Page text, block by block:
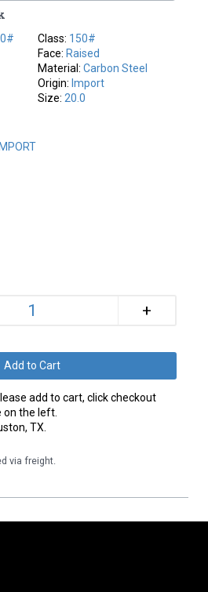
Class: 150#
Face: Raised
Material: Carbon Steel
Origin: Import
Size: 20.0
+
add to cart, click checkout
on the left.
TX.
via freight.